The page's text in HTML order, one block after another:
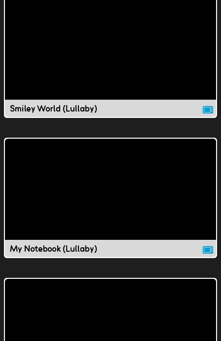
Smiley World (Lullaby)
My Notebook (Lullaby)